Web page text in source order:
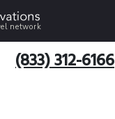
network
(833) 312-6166